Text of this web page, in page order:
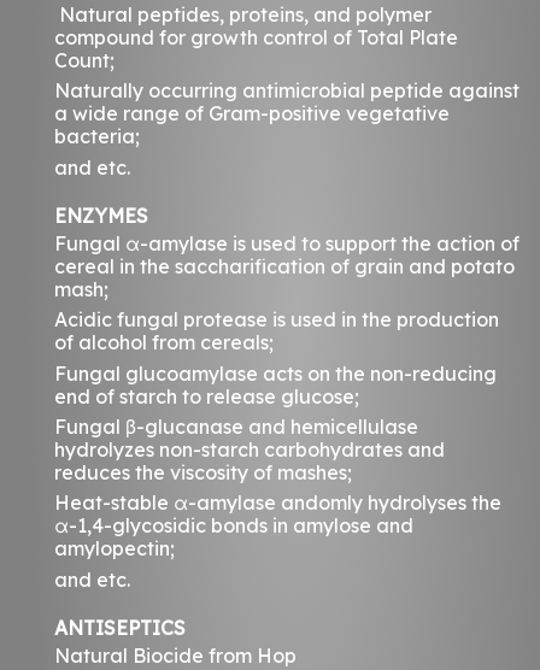
Natural peptides, proteins, and polymer
compound for growth control of Total Plate
Count;
Naturally occurring antimicrobial peptide against
a wide range of Gram-positive vegetative
bacteria;
and etc.
ENZYMES
Fungal α-amylase is used to support the action of
cereal in the saccharification of grain and potato
mash;
Acidic fungal protease is used in the production
of alcohol from cereals;
Fungal glucoamylase acts on the non-reducing
end of starch to release glucose;
Fungal β-glucanase and hemicellulase
hydrolyzes non-starch carbohydrates and
reduces the viscosity of mashes;
Heat-stable α-amylase andomly hydrolyses the
α-1,4-glycosidic bonds in amylose and
amylopectin;
and etc.
ANTISEPTICS
Natural Biocide from Hop